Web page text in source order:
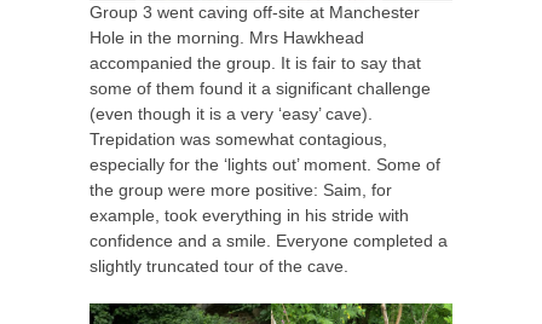
Group 3 went caving off-site at Manchester
Hole in the morning. Mrs Hawkhead
accompanied the group. It is fair to say that
some of them found it a significant challenge
(even though it is a very ‘easy’ cave).
Trepidation was somewhat contagious,
especially for the ‘lights out’ moment. Some of
the group were more positive: Saim, for
example, took everything in his stride with
confidence and a smile. Everyone completed a
slightly truncated tour of the cave.